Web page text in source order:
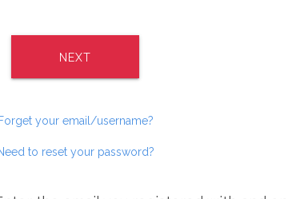
NEXT
Forget your email/username?
to reset your password?